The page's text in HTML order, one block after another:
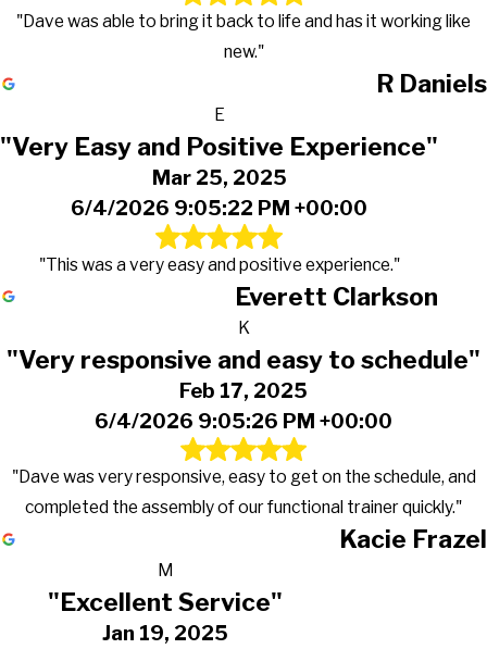
"Dave was able to bring it back to life and has it working like
new."
R Daniels
E
"Very Easy and Positive Experience"
Mar 25, 2025
6/4/2026 9:05:22 PM +00:00
"This was a very easy and positive experience."
Everett Clarkson
K
"Very responsive and easy to schedule"
Feb 17, 2025
6/4/2026 9:05:26 PM +00:00
"Dave was very responsive, easy to get on the schedule, and
completed the assembly of our functional trainer quickly."
Kacie Frazel
M
"Excellent Service"
Jan 19, 2025